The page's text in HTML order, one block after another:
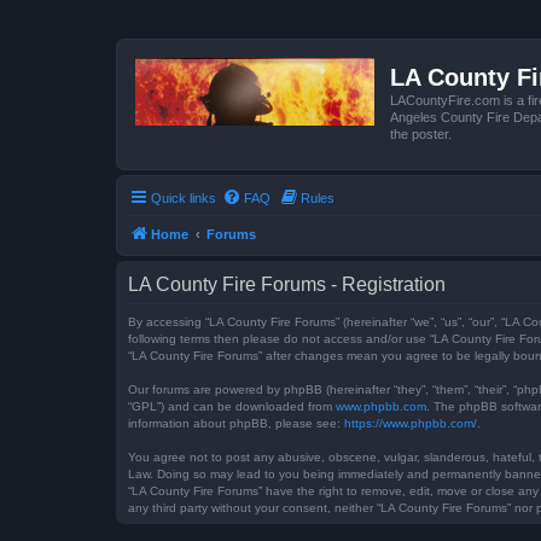
LA County
LACountyFire.com is a
Angeles County Fire
the poster.
Quick links FAQ Rules
Home Forums
LA County Fire Forums - Registration
By accessing “LA County Fire Forums” (hereinafter “we”, “us”, “our”,
following terms then please do not access and/or use “LA County Fire
“LA County Fire Forums” after changes mean you agree to be legally
Our forums are powered by phpBB (hereinafter “they”, “them”, “their”,
“GPL”) and can be downloaded from www.phpbb.com . The phpBB
information about phpBB, please see: https://www.phpbb.com/
You agree not to post any abusive, obscene, vulgar, slanderous,
Law. Doing so may lead to you being immediately and permanently
“LA County Fire Forums” have the right to remove, edit, move or close
any third party without your consent, neither “LA County Fire Forums”